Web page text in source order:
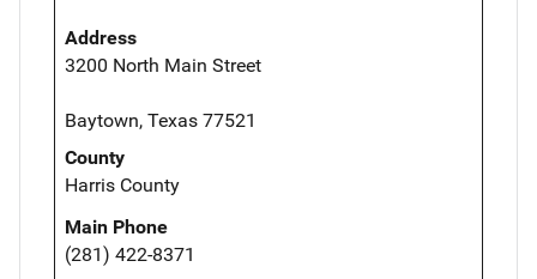
Address
3200 North Main Street
Baytown, Texas 77521
County
Harris County
Main Phone
(281) 422-8371